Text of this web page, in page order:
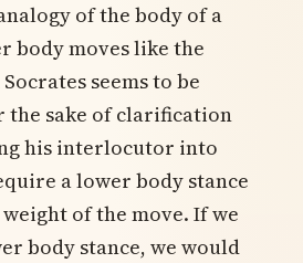
of the body of a
body moves like the
seems to be
the sake of clarification
his interlocutor into
a lower body stance
of the move. If we
body stance, we would